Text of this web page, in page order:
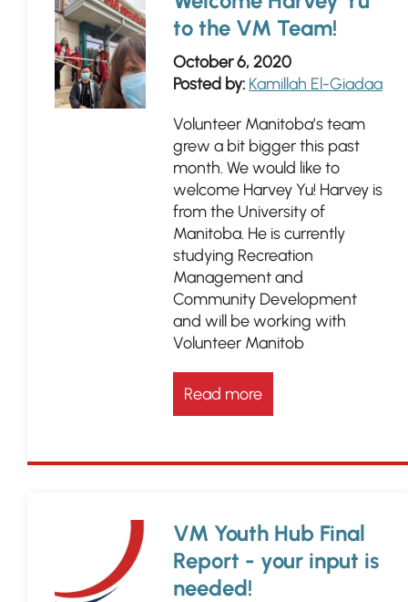
to the VM Team!
October 6, 2020
Posted by: Kamillah El-Giadaa
Volunteer Manitoba’s team
grew a bit bigger this past
month. We would like to
welcome Harvey Yu! Harvey is
from the University of
Manitoba. He is currently
studying Recreation
Management and
Community Development
and will be working with
Volunteer Manitob
Read more
VM Youth Hub Final
Report - your input is
needed!